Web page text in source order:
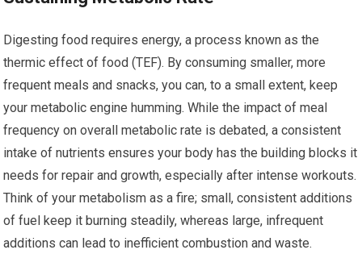
Digesting food requires energy, a process known as the
thermic effect of food (TEF). By consuming smaller, more
frequent meals and snacks, you can, to a small extent, keep
your metabolic engine humming. While the impact of meal
frequency on overall metabolic rate is debated, a consistent
intake of nutrients ensures your body has the building blocks it
needs for repair and growth, especially after intense workouts.
Think of your metabolism as a fire; small, consistent additions
of fuel keep it burning steadily, whereas large, infrequent
additions can lead to inefficient combustion and waste.